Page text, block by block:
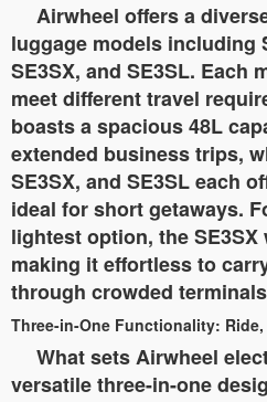
Airwheel offers a
luggage models including
SE3SX, and SE3SL. Each
meet different travel
boasts a spacious 48L
extended business trips,
SE3SX, and SE3SL each
ideal for short getaways.
lightest option, the
making it effortless to
through crowded
Three-in-One Functionality: Ride,
What sets Airwheel
versatile three-in-one